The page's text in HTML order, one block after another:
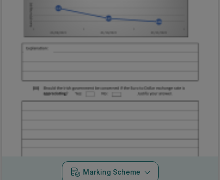
Marking Scheme